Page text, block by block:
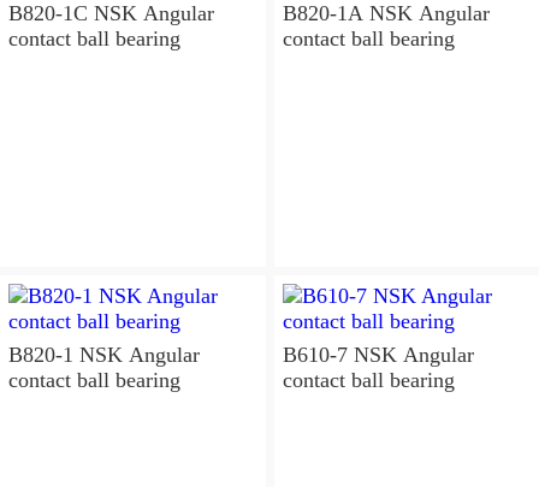
B820-1C NSK Angular
contact ball bearing
B820-1A NSK Angular
contact ball bearing
B820-1 NSK Angular
contact ball bearing
B610-7 NSK Angular
contact ball bearing